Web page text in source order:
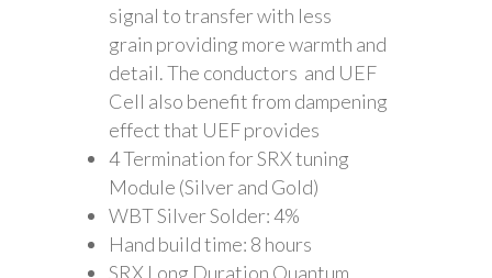
signal to transfer with less
grain providing more warmth and
detail. The conductors and UEF
Cell also benefit from dampening
effect that UEF provides
4 Termination for SRX tuning
Module (Silver and Gold)
WBT Silver Solder: 4%
Hand build time: 8 hours
SRX Long Duration Quantum